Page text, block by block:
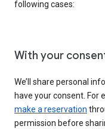
following cases:
With your
We’ll share personal
have your consent. For
make a reservation
permission before